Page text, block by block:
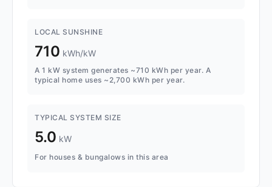
LOCAL SUNSHINE
710 kWh/kW
A 1 kW system generates ~710 kWh per year. A
typical home uses ~2,700 kWh per year.
TYPICAL SYSTEM SIZE
5.0 kW
For houses & bungalows in this area